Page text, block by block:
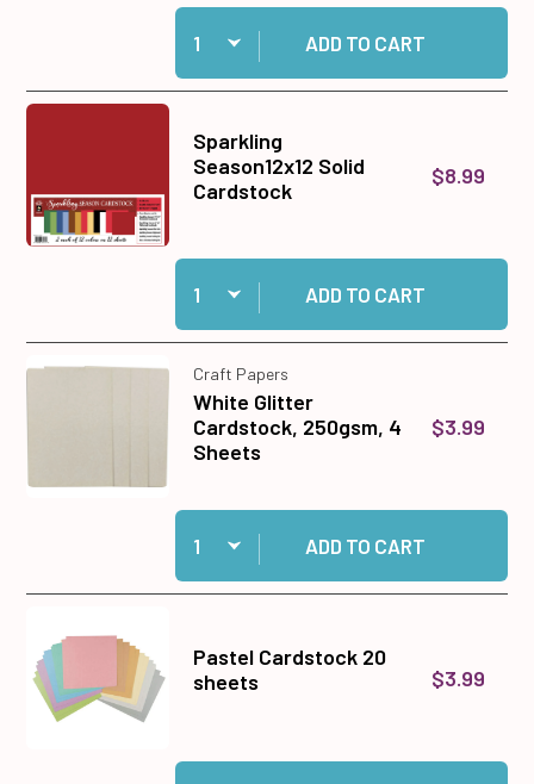
Quantity:
Add Big Shot Plus Die Cutting Machine -
ADD TO CART
Sparkling
Season12x12 Solid
Cardstock
$8.99
Quantity:
Add Sparkling Season12x12 Solid Cardstock to
ADD TO CART
Craft Papers
White Glitter
Cardstock, 250gsm, 4
Sheets
$3.99
Quantity:
Add White Glitter Cardstock, 250gsm, 4
ADD TO CART
Pastel Cardstock 20
sheets
$3.99
Quantity:
Add Pastel Cardstock 20 sheets to cart